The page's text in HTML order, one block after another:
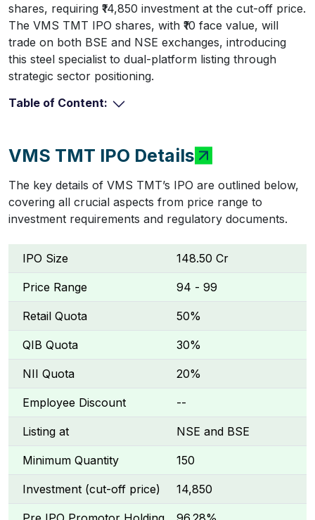
shares, requiring ₹14,850 investment at the cut-off price.
The VMS TMT IPO shares, with ₹10 face value, will
trade on both BSE and NSE exchanges, introducing
this steel specialist to dual-platform listing through
strategic sector positioning.
Table of Content:
VMS TMT IPO Details
The key details of VMS TMT’s IPO are outlined below,
covering all crucial aspects from price range to
investment requirements and regulatory documents.
IPO Size ₹148.50 Cr
Price Range ₹94 - ₹99
Retail Quota 50%
QIB Quota 30%
NII Quota 20%
Employee Discount --
Listing at NSE and BSE
Minimum Quantity 150
Investment (cut-off price) ₹14,850